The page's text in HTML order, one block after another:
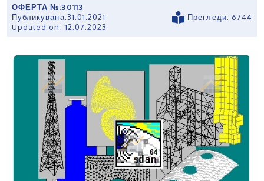
ОФЕРТА №:30113
Публикувана:31.01.2021
Updated on: 12.07.2023
Прегледи: 6744